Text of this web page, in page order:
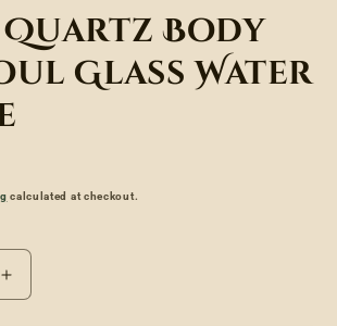
Body
Glass Water
calculated at checkout.
Increase